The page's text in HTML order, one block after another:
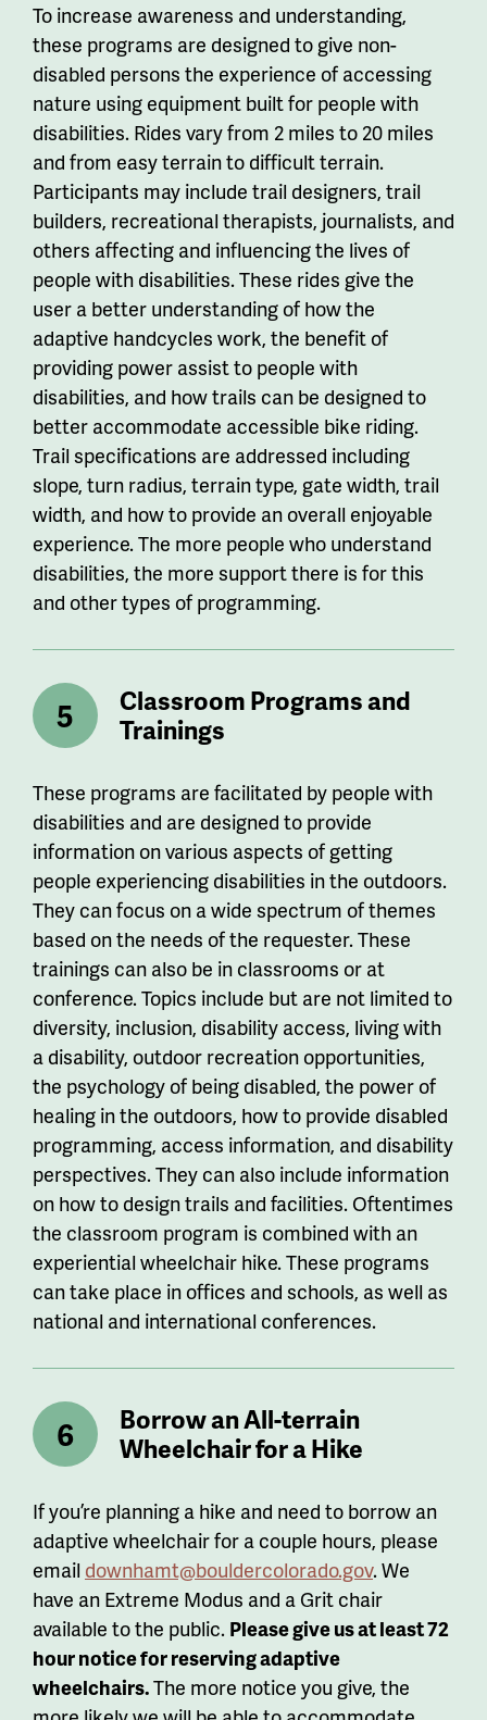
To increase awareness and understanding,
these programs are designed to give non-
disabled persons the experience of accessing
nature using equipment built for people with
disabilities. Rides vary from 2 miles to 20 miles
and from easy terrain to difficult terrain.
Participants may include trail designers, trail
builders, recreational therapists, journalists, and
others affecting and influencing the lives of
people with disabilities. These rides give the
user a better understanding of how the
adaptive handcycles work, the benefit of
providing power assist to people with
disabilities, and how trails can be designed to
better accommodate accessible bike riding.
Trail specifications are addressed including
slope, turn radius, terrain type, gate width, trail
width, and how to provide an overall enjoyable
experience. The more people who understand
disabilities, the more support there is for this
and other types of programming.
Classroom Programs and
Trainings
These programs are facilitated by people with
disabilities and are designed to provide
information on various aspects of getting
people experiencing disabilities in the outdoors.
They can focus on a wide spectrum of themes
based on the needs of the requester. These
trainings can also be in classrooms or at
conference. Topics include but are not limited to
diversity, inclusion, disability access, living with
a disability, outdoor recreation opportunities,
the psychology of being disabled, the power of
healing in the outdoors, how to provide disabled
programming, access information, and disability
perspectives. They can also include information
on how to design trails and facilities. Oftentimes
the classroom program is combined with an
experiential wheelchair hike. These programs
can take place in offices and schools, as well as
national and international conferences.
Borrow an All-terrain
Wheelchair for a Hike
If you’re planning a hike and need to borrow an
adaptive wheelchair for a couple hours, please
email downhamt@bouldercolorado.gov. We
have an Extreme Modus and a Grit chair
available to the public. Pleasegive us at least 72
hour notice for reserving adaptive
wheelchairs.The more notice you give, the